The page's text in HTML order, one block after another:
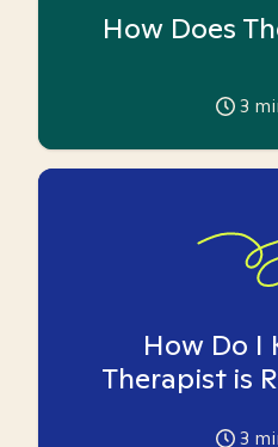
How Does
3
How Do I
Therapist is
3